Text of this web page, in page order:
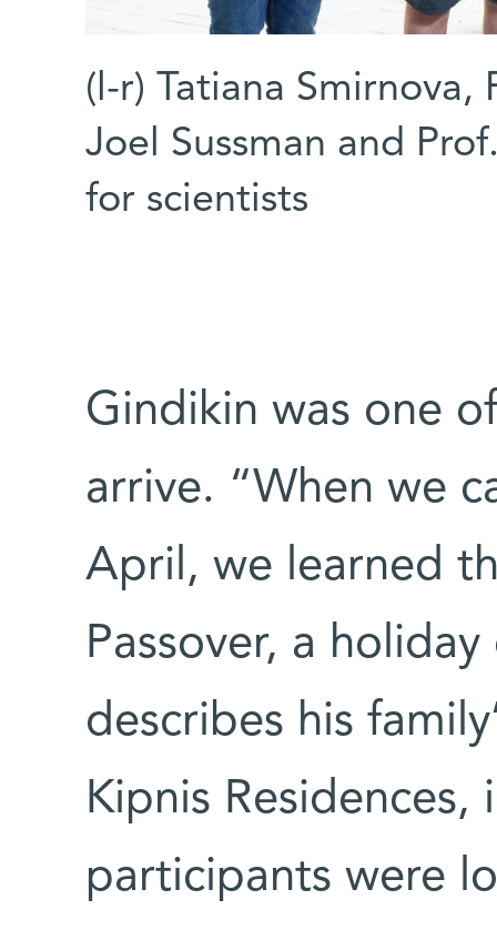
(l-r) Tatiana Smirnova,
Joel Sussman and
for scientists
Gindikin was one
arrive. “When we
April, we learned
Passover, a
describes his
Kipnis
participants were